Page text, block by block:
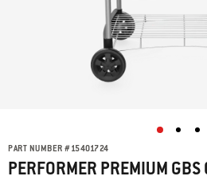
PART NUMBER #15401724
PERFORMER PREMIUM GBS